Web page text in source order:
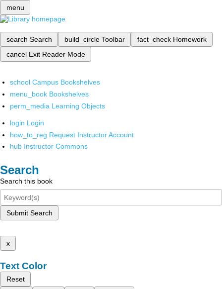
menu
search Search build_circle Toolbar fact_check Homework
cancel Exit Reader Mode
school Campus Bookshelves
menu_book Bookshelves
perm_media Learning Objects
login Login
how_to_reg Request Instructor Account
hub Instructor Commons
Search
Search this book
Submit Search
x
Text Color
Reset